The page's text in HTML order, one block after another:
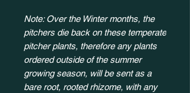
Note: Over the Winter months, the
pitchers die back on these temperate
pitcher plants, therefore any plants
ordered outside of the summer
growing season, will be sent as a
bare root, rooted rhizome, with any